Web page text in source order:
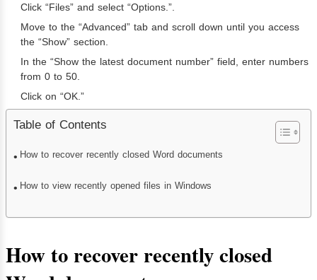
Click “Files” and select “Options.”.
Move to the “Advanced” tab and scroll down until you access
the “Show” section.
In the “Show the latest document number” field, enter numbers
from 0 to 50.
Click on “OK.”
Table of Contents
How to recover recently closed Word documents
How to view recently opened files in Windows
How to recover recently closed